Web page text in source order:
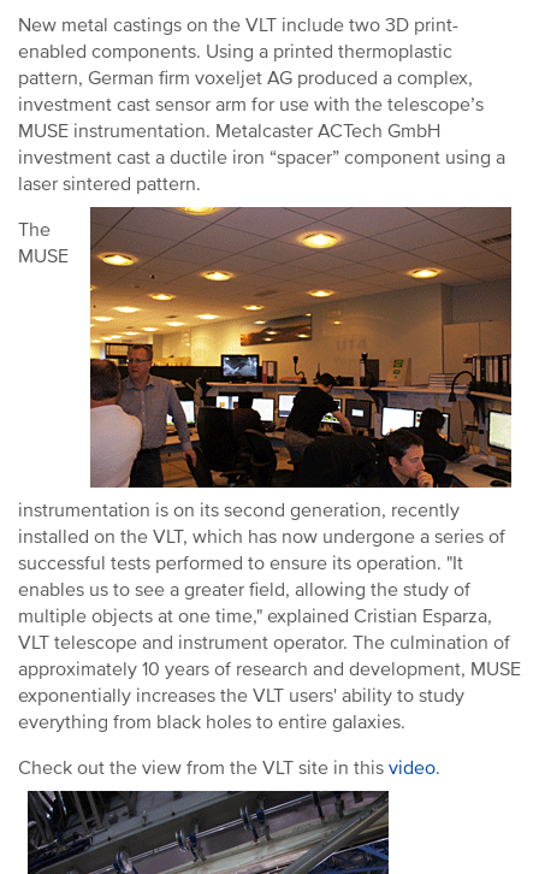
New metal castings on the VLT include two 3D print-
enabled components. Using a printed thermoplastic
pattern, German firm voxeljet AG produced a complex,
investment cast sensor arm for use with the telescope’s
MUSE instrumentation. Metalcaster ACTech GmbH
investment cast a ductile iron “spacer” component using a
laser sintered pattern.
The
MUSE
instrumentation is on its second generation, recently
installed on the VLT, which has now undergone a series of
successful tests performed to ensure its operation. "It
enables us to see a greater field, allowing the study of
multiple objects at one time," explained Cristian Esparza,
VLT telescope and instrument operator. The culmination of
approximately 10 years of research and development, MUSE
exponentially increases the VLT users' ability to study
everything from black holes to entire galaxies.
Check out the view from the VLT site in this video.